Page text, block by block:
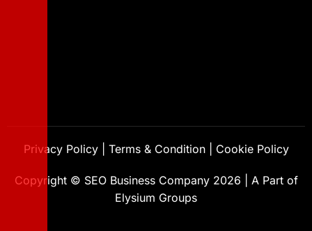
Copyright © SEO Business Company 2026
A Part of
Elysium Groups
Privacy Policy| Terms & Condition| Cookie Policy